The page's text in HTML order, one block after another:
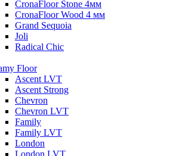
CronaFloor Stone 4мм
CronaFloor Wood 4 мм
Grand Sequoia
Joli
Radical Chic
Floor
Ascent LVT
Ascent Strong
Chevron
Chevron LVT
Family
Family LVT
London
London LVT